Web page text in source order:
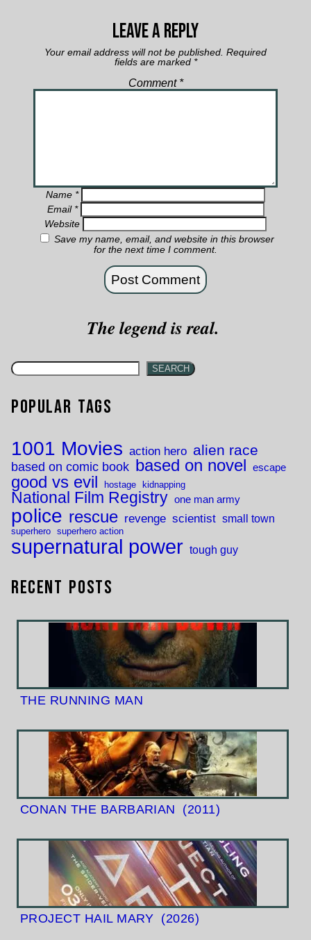
Leave a Reply
Your email address will not be published. Required
fields are marked *
Comment *
Name *
Email *
Website
Save my name, email, and website in this browser
for the next time I comment.
The legend is real.
SEARCH
Popular Tags
1001 Movies action hero alien race
based on comic book based on novel escape
good vs evil hostage kidnapping
National Film Registry one man army
police rescue revenge scientist small town
superhero superhero action
supernatural power tough guy
Recent Posts
THE RUNNING MAN
CONAN THE BARBARIAN (2011)
PROJECT HAIL MARY (2026)